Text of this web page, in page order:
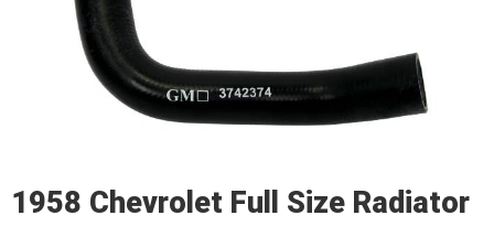
1958 Chevrolet Full Size Radiator